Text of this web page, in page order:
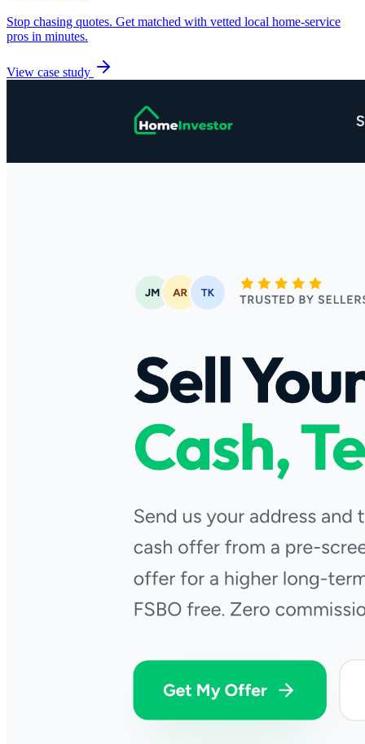
Stop chasing quotes. Get matched with vetted local home-service
pros in minutes.
View case study